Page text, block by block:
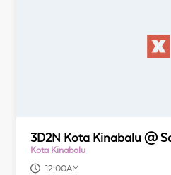
3D2N Kota Kinabalu @
Kota Kinabalu
12:00AM